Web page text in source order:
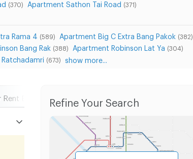
(370) Apartment Sathon Tai Road (371)
Rama 4 (589) Apartment Big C Extra Bang Pakok (382)
Bang Rak (388) Apartment Robinson Lat Ya (304)
(673) show more...
BTS Saint Louis
Refine Your Search